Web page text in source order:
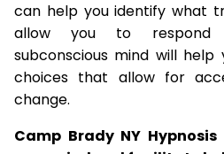
can help you identify what
allow you to respond
subconscious mind will
choices that allow for
change.
Camp Brady NY